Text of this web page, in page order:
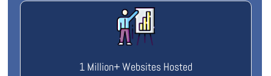
1 Million+ Websites Hosted